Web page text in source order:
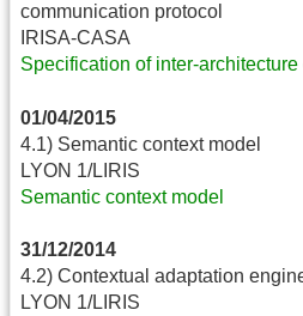
communication protocol
IRISA-CASA
Specification of inter-
01/04/2015
4.1) Semantic context model
LYON 1/LIRIS
Semantic context model
31/12/2014
4.2) Contextual adaptation
LYON 1/LIRIS